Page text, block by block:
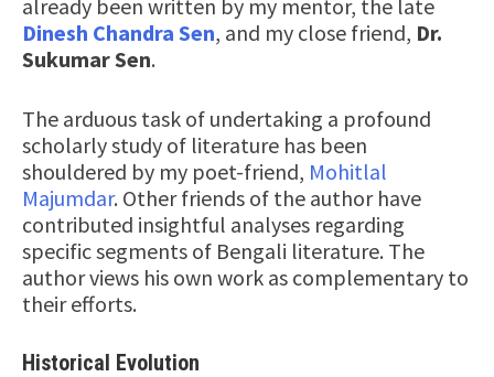
already been written by my mentor, the late
Dinesh Chandra Sen, and my close friend, Dr.
Sukumar Sen.
The arduous task of undertaking a profound
scholarly study of literature has been
shouldered by my poet-friend, Mohitlal
Majumdar. Other friends of the author have
contributed insightful analyses regarding
specific segments of Bengali literature. The
author views his own work as complementary to
their efforts.
Historical Evolution